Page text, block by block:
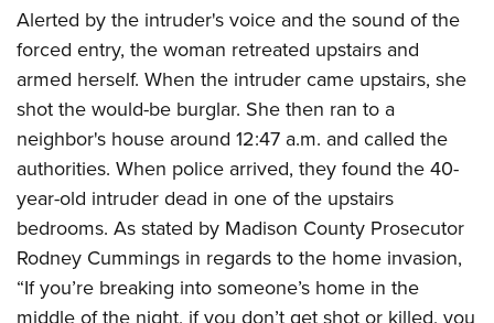
Renew or Upgrade Your Membership
NRA Junior Membership
NRA Business Alliance
NRA Industry Ally Program
Range Services
NRA Member Benefits
Great American Outdoor Show
NRA Springfield M1A Match
Shooting Illustrated
Firearm Training
NRA Marksmanship Qualification Program
NRA Training Course Catalog
Women On Target® Instructional Shooting Clinics
Become An NRA Instructor
Hunter Education
NRA Gunsmithing Schools
Refuse To Be A Victim®
NRA Whittington Center Store
Volunteer At The Great American Outdoor Show
Institute for Legislative Action
Volunteer at the NRA Whittington Center
Women's Wilderness Escape
NRA Women's Network
Women On Target® Instructional Shooting Clinics
Sybil Ludington Women's Freedom Award
Women's Wildlife Management / Conservation Scholarship
Become An NRA Instructor
Eddie Eagle Treehouse
Scholarships, Awards & Contests
NRA Day
NRA Marksmanship Qualification Program
Youth Education Summit
Youth Hunter Education Challenge
National Junior Shooting Camps
Alerted by the intruder's voice and the sound of the
forced entry, the woman retreated upstairs and
armed herself. When the intruder came upstairs, she
shot the would-be burglar. She then ran to a
neighbor's house around 12:47 a.m. and called the
authorities. When police arrived, they found the 40-
year-old intruder dead in one of the upstairs
bedrooms. As stated by Madison County Prosecutor
Rodney Cummings in regards to the home invasion,
“If you’re breaking into someone’s home in the